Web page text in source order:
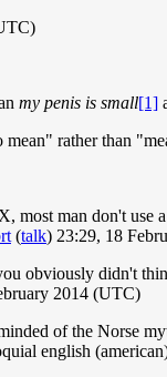
my penis is small[1]
rather than
most man don't use
(talk) 23:29, 18
obviously didn't
2014 (UTC)
of the Norse
english